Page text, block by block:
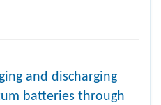
and discharging
batteries through